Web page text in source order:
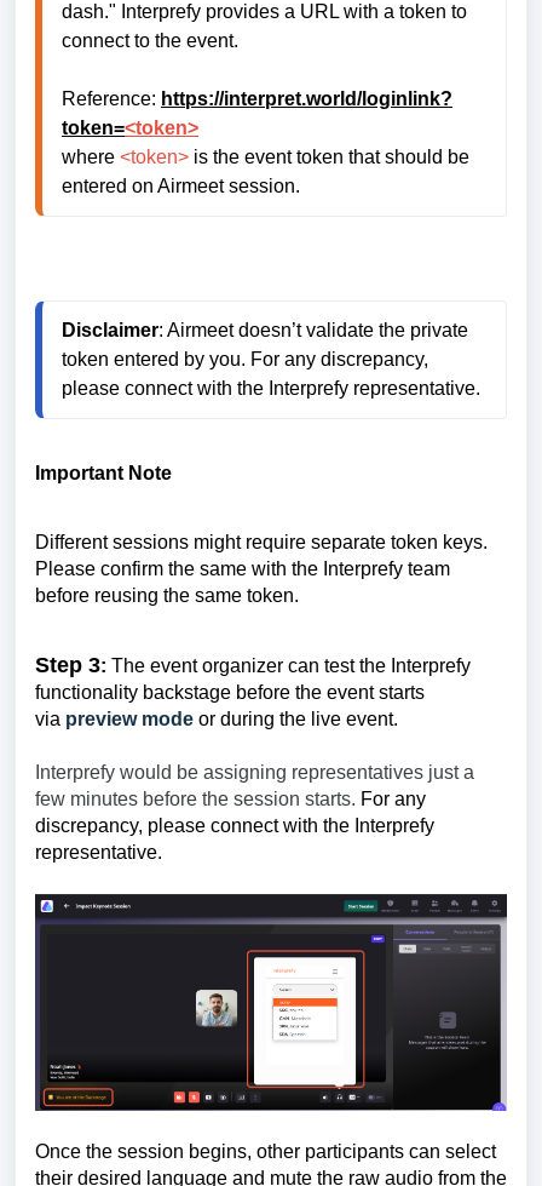
dash." Interprefy provides a URL with a token to
connect to the event.
Reference: https://interpret.world/loginlink?
token=<token>
where <token> is the event token that should be
entered on Airmeet session.
Disclaimer: Airmeet doesn’t validate the private
token entered by you. For any discrepancy,
please connect with the Interprefy representative.
Important Note
Different sessions might require separate token keys.
Please confirm the same with the Interprefy team
before reusing the same token.
Step 3: The event organizer can test the Interprefy
functionality backstage before the event starts
via preview mode or during the live event.
Interprefy would be assigning representatives just a
few minutes before the session starts. For any
discrepancy, please connect with the Interprefy
representative.
Once the session begins, other participants can select
their desired language and mute the raw audio from the